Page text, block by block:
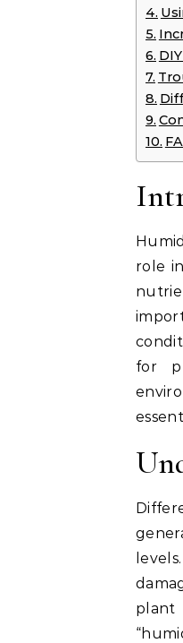
role
for
plant